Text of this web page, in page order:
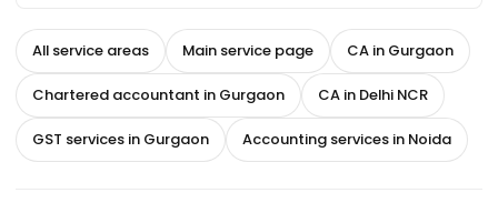
All service areas Main service page CA in Gurgaon
Chartered accountant in Gurgaon CA in Delhi NCR
GST services in Gurgaon Accounting services in Noida